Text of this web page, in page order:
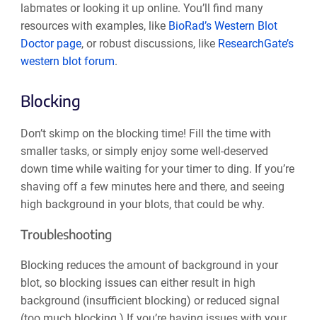
labmates or looking it up online. You’ll find many
resources with examples, like BioRad’s Western Blot
Doctor page, or robust discussions, like ResearchGate’s
western blot forum.
Blocking
Don’t skimp on the blocking time! Fill the time with
smaller tasks, or simply enjoy some well-deserved
down time while waiting for your timer to ding. If you’re
shaving off a few minutes here and there, and seeing
high background in your blots, that could be why.
Troubleshooting
Blocking reduces the amount of background in your
blot, so blocking issues can either result in high
background (insufficient blocking) or reduced signal